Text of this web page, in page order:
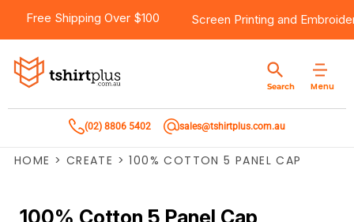
Free Shipping Over $100 Screen Printing and
Menu
Search
(02) 8806 5402 sales@tshirtplus.com.au
HOME > CREATE > 100% COTTON 5 PANEL CAP
100% Cotton 5 Panel Cap